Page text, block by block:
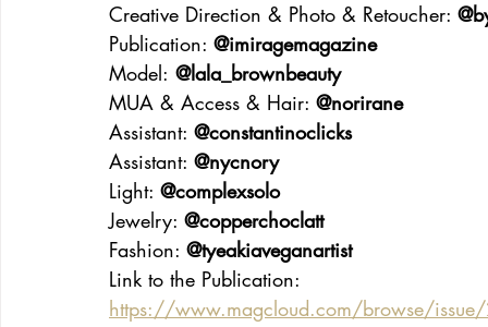
Creative Direction & Photo & Retoucher:
Publication: @imiragemagazine
Model: @lala_brownbeauty
MUA & Access & Hair: @norirane
Assistant: @constantinoclicks
Assistant: @nycnory
Light: @complexsolo
Jewelry: @copperchoclatt
Fashion: @tyeakiaveganartist
Link to the Publication:
https://www.magcloud.com/browse/